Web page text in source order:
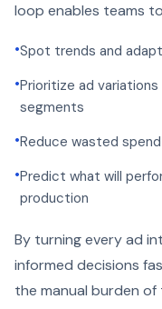
loop enables teams
•Spot trends and
•Prioritize ad
segments
•Reduce wasted
•Predict what will
production
By turning every ad
informed decisions
the manual burden of